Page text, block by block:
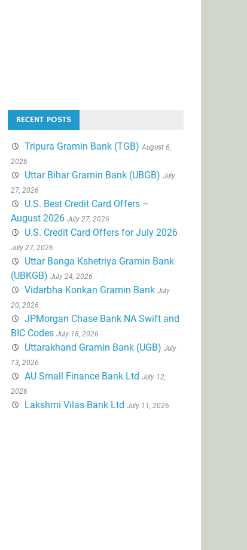
RECENT POSTS
Tripura Gramin Bank (TGB) August 6,
2026
Uttar Bihar Gramin Bank (UBGB) July
27, 2026
U.S. Best Credit Card Offers –
August 2026 July 27, 2026
U.S. Credit Card Offers for July 2026
July 27, 2026
Uttar Banga Kshetriya Gramin Bank
(UBKGB) July 24, 2026
Vidarbha Konkan Gramin Bank July
20, 2026
JPMorgan Chase Bank NA Swift and
BIC Codes July 18, 2026
Uttarakhand Gramin Bank (UGB) July
13, 2026
AU Small Finance Bank Ltd July 12,
2026
Lakshmi Vilas Bank Ltd July 11, 2026